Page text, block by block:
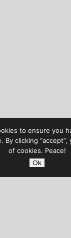
to ensure you
By clicking
of cookies. Peace!
Ok